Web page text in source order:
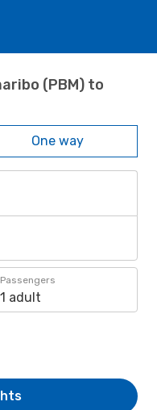
(PBM) to
One way
Passengers
1 adult